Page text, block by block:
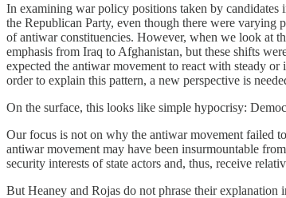
In examining war policy positions taken by
the Republican Party, even though there were varying
of antiwar constituencies. However, when we look at
emphasis from Iraq to Afghanistan, but these shifts
expected the antiwar movement to react with steady or
order to explain this pattern, a new perspective is
On the surface, this looks like simple hypocrisy:
Our focus is not on why the antiwar movement failed
antiwar movement may have been insurmountable
security interests of state actors and, thus, receive
But Heaney and Rojas do not phrase their